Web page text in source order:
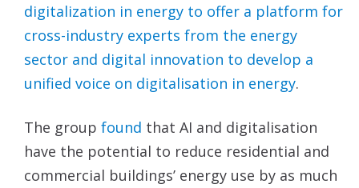
digitalization in energy to offer a platform for
cross-industry experts from the energy
sector and digital innovation to develop a
unified voice on digitalisation in energy.
The group found that AI and digitalisation
have the potential to reduce residential and
commercial buildings’ energy use by as much